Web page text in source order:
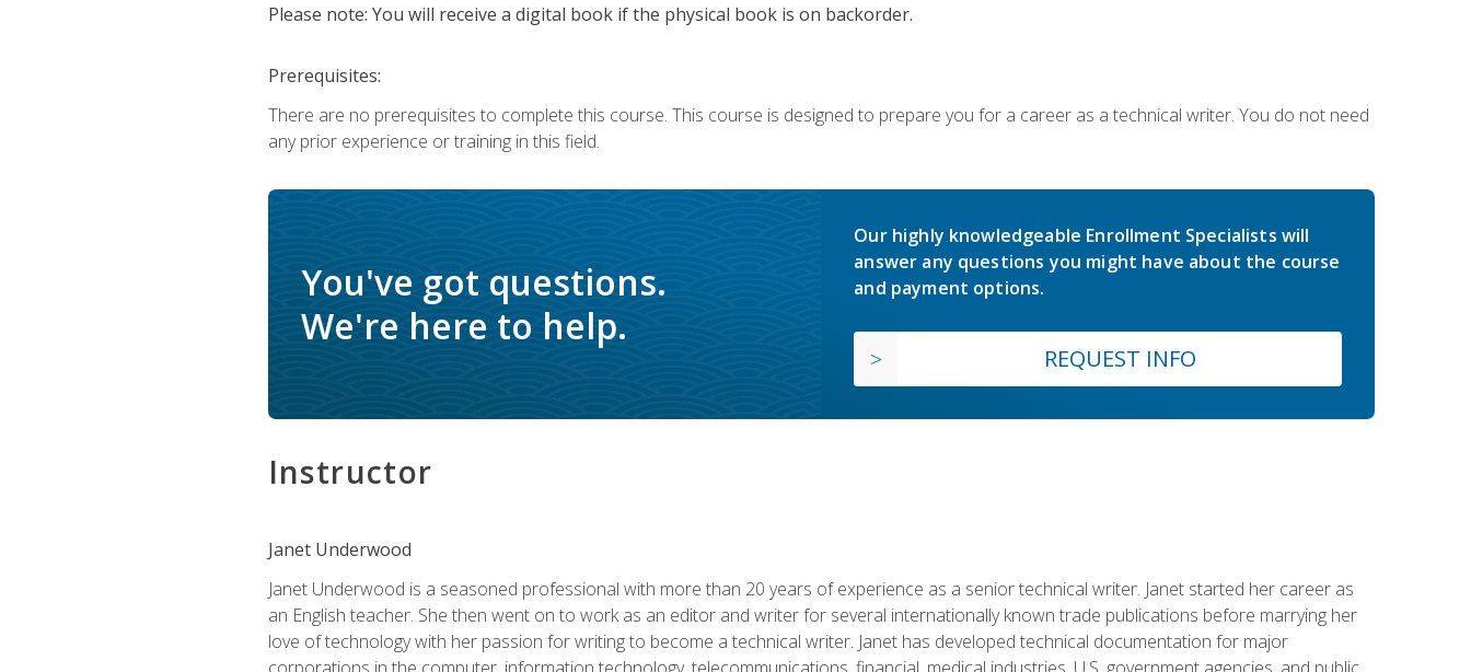
Please note: You will receive a digital book if the physical book is on backorder.
Prerequisites:
There are no prerequisites to complete this course. This course is designed to prepare you for a career as a technical writer. You do not need
any prior experience or training in this field.
You've got questions.
We're here to help.
Our highly knowledgeable Enrollment Specialists will
answer any questions you might have about the course
and payment options.
REQUEST INFO
Instructor
Janet Underwood
Janet Underwood is a seasoned professional with more than 20 years of experience as a senior technical writer. Janet started her career as
an English teacher. She then went on to work as an editor and writer for several internationally known trade publications before marrying her
love of technology with her passion for writing to become a technical writer. Janet has developed technical documentation for major
corporations in the computer, information technology, telecommunications, financial, medical industries, U.S. government agencies, and public